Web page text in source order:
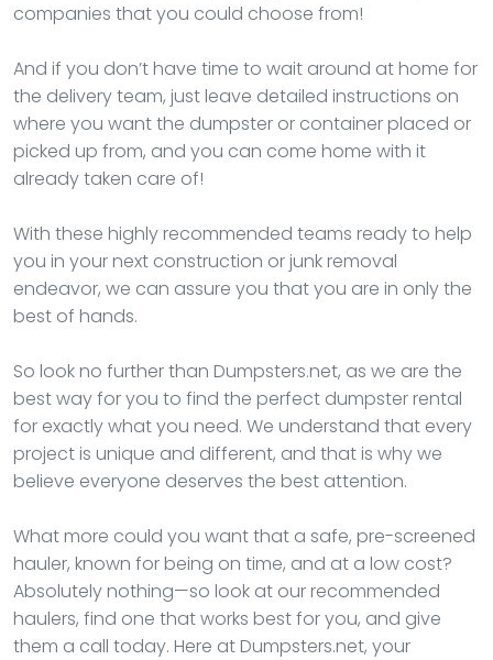
companies that you could choose from!
And if you don’t have time to wait around at home for
the delivery team, just leave detailed instructions on
where you want the dumpster or container placed or
picked up from, and you can come home with it
already taken care of!
With these highly recommended teams ready to help
you in your next construction or junk removal
endeavor, we can assure you that you are in only the
best of hands.
So look no further than Dumpsters.net, as we are the
best way for you to find the perfect dumpster rental
for exactly what you need. We understand that every
project is unique and different, and that is why we
believe everyone deserves the best attention.
What more could you want that a safe, pre-screened
hauler, known for being on time, and at a low cost?
Absolutely nothing—so look at our recommended
haulers, find one that works best for you, and give
them a call today. Here at Dumpsters.net, your